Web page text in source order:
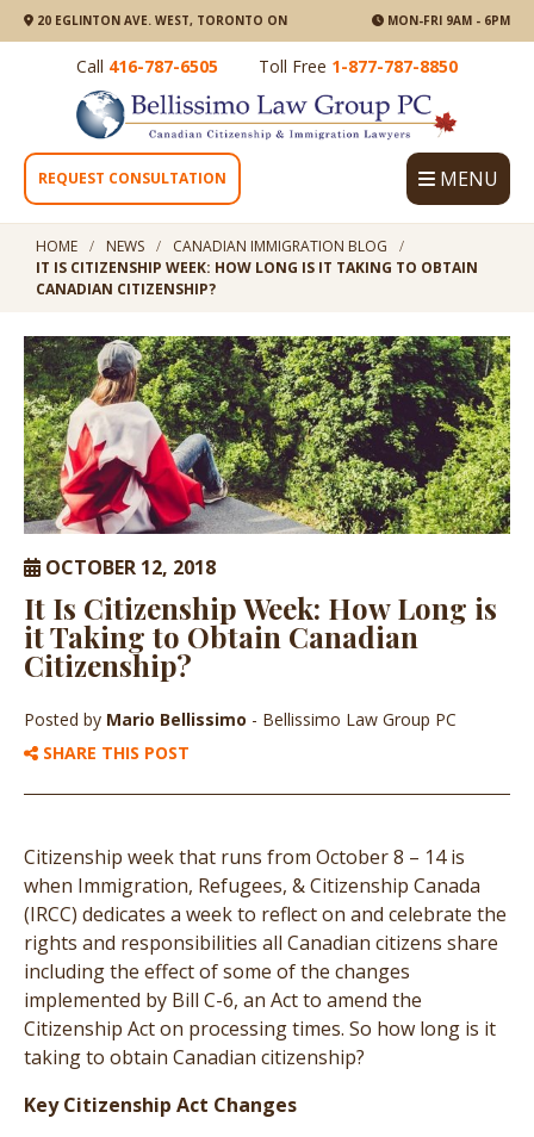
20 EGLINTON AVE. WEST, TORONTO ON MON-FRI 9AM - 6PM
Call 416-787-6505 Toll Free 1-877-787-8850
REQUEST CONSULTATION MENU
HOME NEWS
CANADIAN IMMIGRATION BLOG
IT IS CITIZENSHIP WEEK: HOW LONG IS IT TAKING TO OBTAIN
CANADIAN CITIZENSHIP?
OCTOBER 12, 2018
It Is Citizenship Week: How Long is
it Taking to Obtain Canadian
Citizenship?
Posted by Mario Bellissimo - Bellissimo Law Group PC
SHARE THIS POST
Citizenship week that runs from October 8 – 14 is
when Immigration, Refugees, & Citizenship Canada
(IRCC) dedicates a week to reflect on and celebrate the
rights and responsibilities all Canadian citizens share
including the effect of some of the changes
implemented by Bill C-6, an Act to amend the
Citizenship Act on processing times. So how long is it
taking to obtain Canadian citizenship?
Key Citizenship Act Changes